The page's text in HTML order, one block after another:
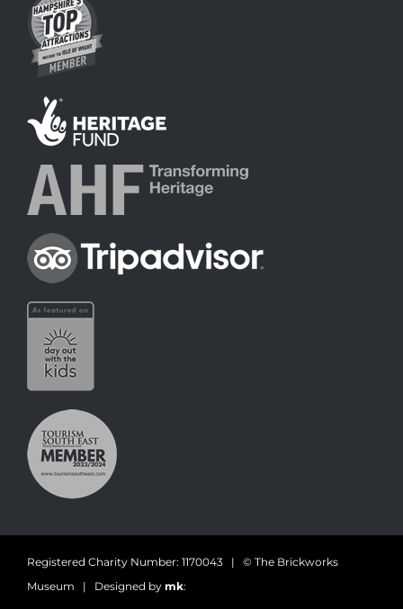
Registered Charity Number: 1170043 | © The Brickworks
Museum | Designed by mk: